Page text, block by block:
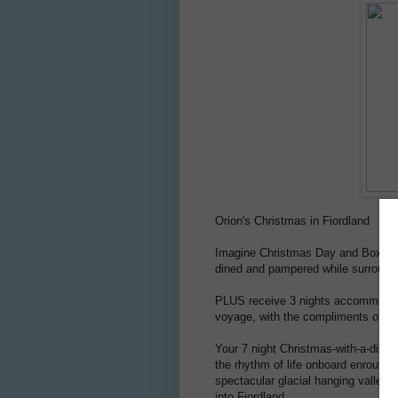
Orion's Christmas in Fiordland
Imagine Christmas Day and
dined and pampered while
PLUS receive 3 nights
voyage, with the compliments of
Your 7 night Christmas-with-a-
the rhythm of life onboard enroute
spectacular glacial hanging